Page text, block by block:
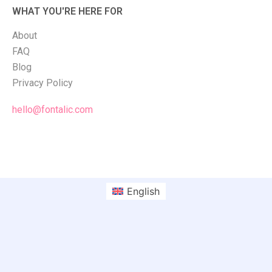
WHAT YOU'RE HERE FOR
About
FAQ
Blog
Privacy Policy
hello@fontalic.com
English